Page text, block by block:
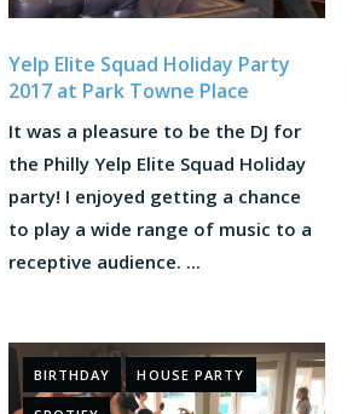
Yelp Elite Squad Holiday Party
2017 at Park Towne Place
It was a pleasure to be the DJ for
the Philly Yelp Elite Squad Holiday
party! I enjoyed getting a chance
to play a wide range of music to a
receptive audience. ...
BIRTHDAY HOUSE PARTY